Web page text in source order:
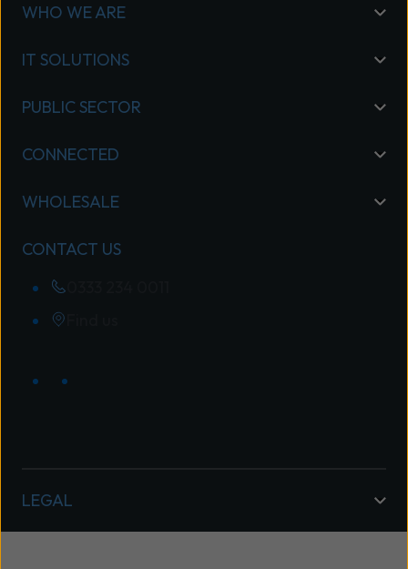
WHO WE ARE
IT SOLUTIONS
PUBLIC SECTOR
CONNECTED
WHOLESALE
CONTACT US
LEGAL